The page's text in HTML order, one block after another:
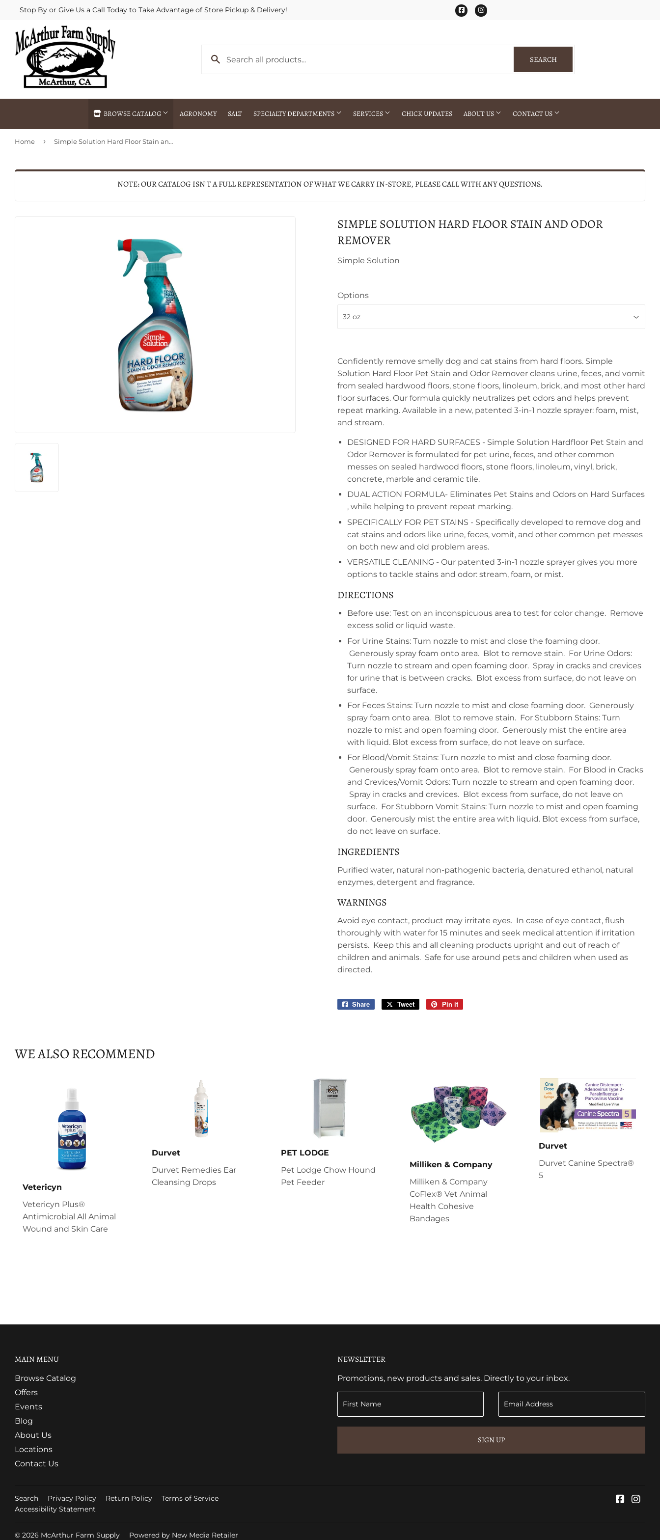
Stop By or Give Us a Call Today to Take Advantage of Store Pickup & Delivery! FacebookInstagram
SEARCHSEARCH
BROWSE CATALOG AGRONOMY SALT SPECIALTY DEPARTMENTS SERVICES
Agricultural Commodities Brokering
Fertilizer Spraying
Special Ordering
CHICK UPDATES ABOUT US CONTACT US
Home › Simple Solution Hard Floor Stain and Odor Remover
NOTE: OUR CATALOG ISN'T A FULL REPRESENTATION OF WHAT WE CARRY IN-STORE, PLEASE CALL WITH ANY QUESTIONS.
SIMPLE SOLUTION HARD FLOOR STAIN AND ODOR
REMOVER
Simple Solution
Options
Confidently remove smelly dog and cat stains from hard floors. Simple
Solution Hard Floor Pet Stain and Odor Remover cleans urine, feces, and vomit
from sealed hardwood floors, stone floors, linoleum, brick, and most other hard
floor surfaces. Our formula quickly neutralizes pet odors and helps prevent
repeat marking. Available in a new, patented 3-in-1 nozzle sprayer: foam, mist,
and stream.
DESIGNED FOR HARD SURFACES - Simple Solution Hardfloor Pet Stain and
Odor Remover is formulated for pet urine, feces, and other common
messes on sealed hardwood floors, stone floors, linoleum, vinyl, brick,
concrete, marble and ceramic tile.
DUAL ACTION FORMULA- Eliminates Pet Stains and Odors on Hard Surfaces
, while helping to prevent repeat marking.
SPECIFICALLY FOR PET STAINS - Specifically developed to remove dog and
cat stains and odors like urine, feces, vomit, and other common pet messes
on both new and old problem areas.
VERSATILE CLEANING - Our patented 3-in-1 nozzle sprayer gives you more
options to tackle stains and odor: stream, foam, or mist.
DIRECTIONS
Before use: Test on an inconspicuous area to test for color change. Remove
excess solid or liquid waste.
For Urine Stains: Turn nozzle to mist and close the foaming door.
Generously spray foam onto area. Blot to remove stain. For Urine Odors:
Turn nozzle to stream and open foaming door. Spray in cracks and crevices
for urine that is between cracks. Blot excess from surface, do not leave on
surface.
For Feces Stains: Turn nozzle to mist and close foaming door. Generously
spray foam onto area. Blot to remove stain. For Stubborn Stains: Turn
nozzle to mist and open foaming door. Generously mist the entire area
with liquid. Blot excess from surface, do not leave on surface.
For Blood/Vomit Stains: Turn nozzle to mist and close foaming door.
Generously spray foam onto area. Blot to remove stain. For Blood in Cracks
and Crevices/Vomit Odors: Turn nozzle to stream and open foaming door.
Spray in cracks and crevices. Blot excess from surface, do not leave on
surface. For Stubborn Vomit Stains: Turn nozzle to mist and open foaming
door. Generously mist the entire area with liquid. Blot excess from surface,
do not leave on surface.
INGREDIENTS
Purified water, natural non-pathogenic bacteria, denatured ethanol, natural
enzymes, detergent and fragrance.
WARNINGS
Avoid eye contact, product may irritate eyes. In case of eye contact, flush
thoroughly with water for 15 minutes and seek medical attention if irritation
persists. Keep this and all cleaning products upright and out of reach of
children and animals. Safe for use around pets and children when used as
directed.
Share
Share
Tweet
Tweet
Pin it
WE ALSO RECOMMEND
Vetericyn
Vetericyn Plus®
Antimicrobial All Animal
Wound and Skin Care
Durvet
Durvet Remedies Ear
Cleansing Drops
PET LODGE
Pet Lodge Chow Hound
Pet Feeder
Milliken & Company
Milliken & Company
CoFlex® Vet Animal
Health Cohesive
Bandages
Durvet
Durvet Canine Spectra®
5
MAIN MENU
Browse Catalog
Offers
Events
Blog
About Us
Locations
Contact Us
NEWSLETTER
Promotions, new products and sales. Directly to your inbox.
SIGN UP
Search Privacy Policy Return Policy
Terms of Service
Accessibility Statement
© 2026 McArthur Farm Supply Powered by New Media Retailer